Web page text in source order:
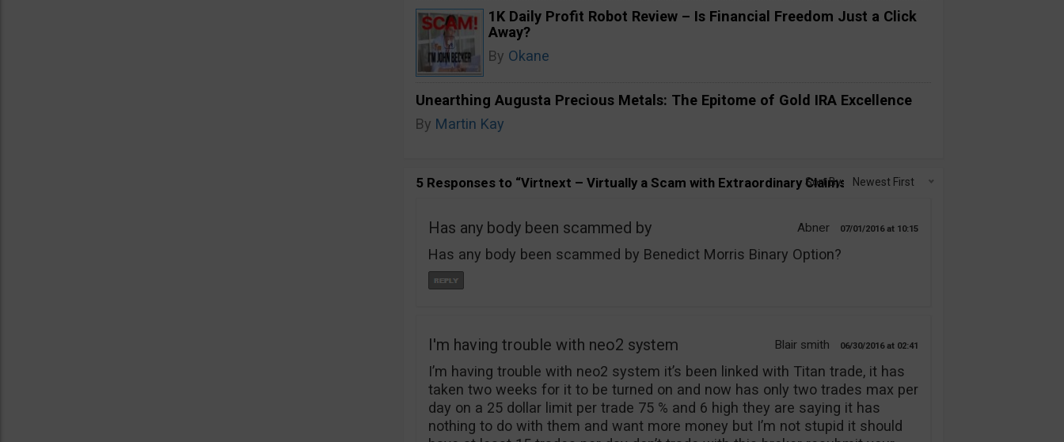
1K Daily Profit Robot Review – Is Financial Freedom Just a Click
Away?
By Okane
Unearthing Augusta Precious Metals: The Epitome of Gold IRA Excellence
By Martin Kay
5 Responses to “Virtnext – Virtually a Scam with Extraordinary Claims!”
Sort By: Newest First
Abner 07/01/2016 10:15
Has any body been scammed by
Has any body been scammed by Benedict Morris Binary Option?
Blair smith 06/30/2016 02:41
I'm having trouble with neo2 system
I’m having trouble with neo2 system it’s been linked with Titan trade, it has
taken two weeks for it to be turned on and now has only two trades max per
day on a 25 dollar limit per trade 75 % and 6 high they are saying it has
nothing to do with them and want more money but I’m not stupid it should